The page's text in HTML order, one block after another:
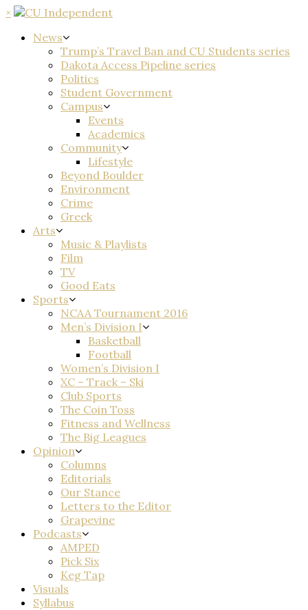
×
News
Trump’s Travel Ban and CU Students series
Dakota Access Pipeline series
Politics
Student Government
Campus
Events
Academics
Community
Lifestyle
Beyond Boulder
Environment
Crime
Greek
Arts
Music & Playlists
Film
TV
Good Eats
Sports
NCAA Tournament 2016
Men’s Division I
Basketball
Football
Women’s Division I
XC – Track – Ski
Club Sports
The Coin Toss
Fitness and Wellness
The Big Leagues
Opinion
Columns
Editorials
Our Stance
Letters to the Editor
Grapevine
Podcasts
AMPED
Pick Six
Keg Tap
Visuals
Syllabus